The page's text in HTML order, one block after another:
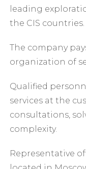
leading
the CIS countries.
The company
organization of
Qualified
services at the
consultations,
complexity.
Representative